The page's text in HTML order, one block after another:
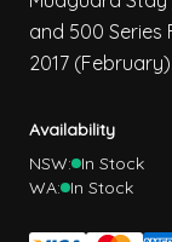
and 500 Series
2017
Availability
NSW: In Stock
WA: In Stock